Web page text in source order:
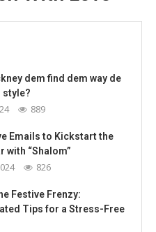
dem find dem way de
889
Emails to Kickstart the
with “Shalom”
826
Festive Frenzy:
Tips for a Stress-Free